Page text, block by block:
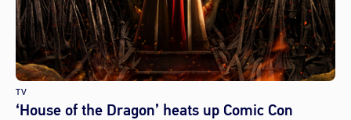
TV
‘House of the Dragon’ heats up Comic Con